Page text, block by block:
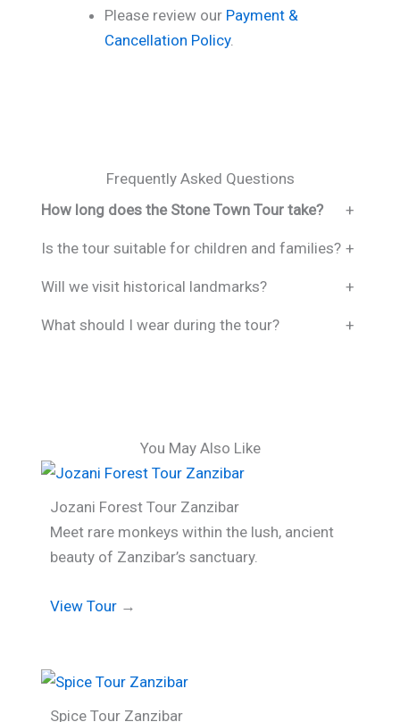
Please review our Payment &
Cancellation Policy.
Frequently Asked Questions
How long does the Stone Town Tour take?
+
Is the tour suitable for children and families? +
Will we visit historical landmarks? +
What should I wear during the tour? +
You May Also Like
Jozani Forest Tour Zanzibar
Meet rare monkeys within the lush, ancient
beauty of Zanzibar’s sanctuary.
View Tour→
Spice Tour Zanzibar